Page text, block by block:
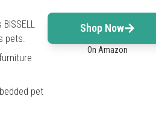
pets.
pet
Shop Now
On Amazon